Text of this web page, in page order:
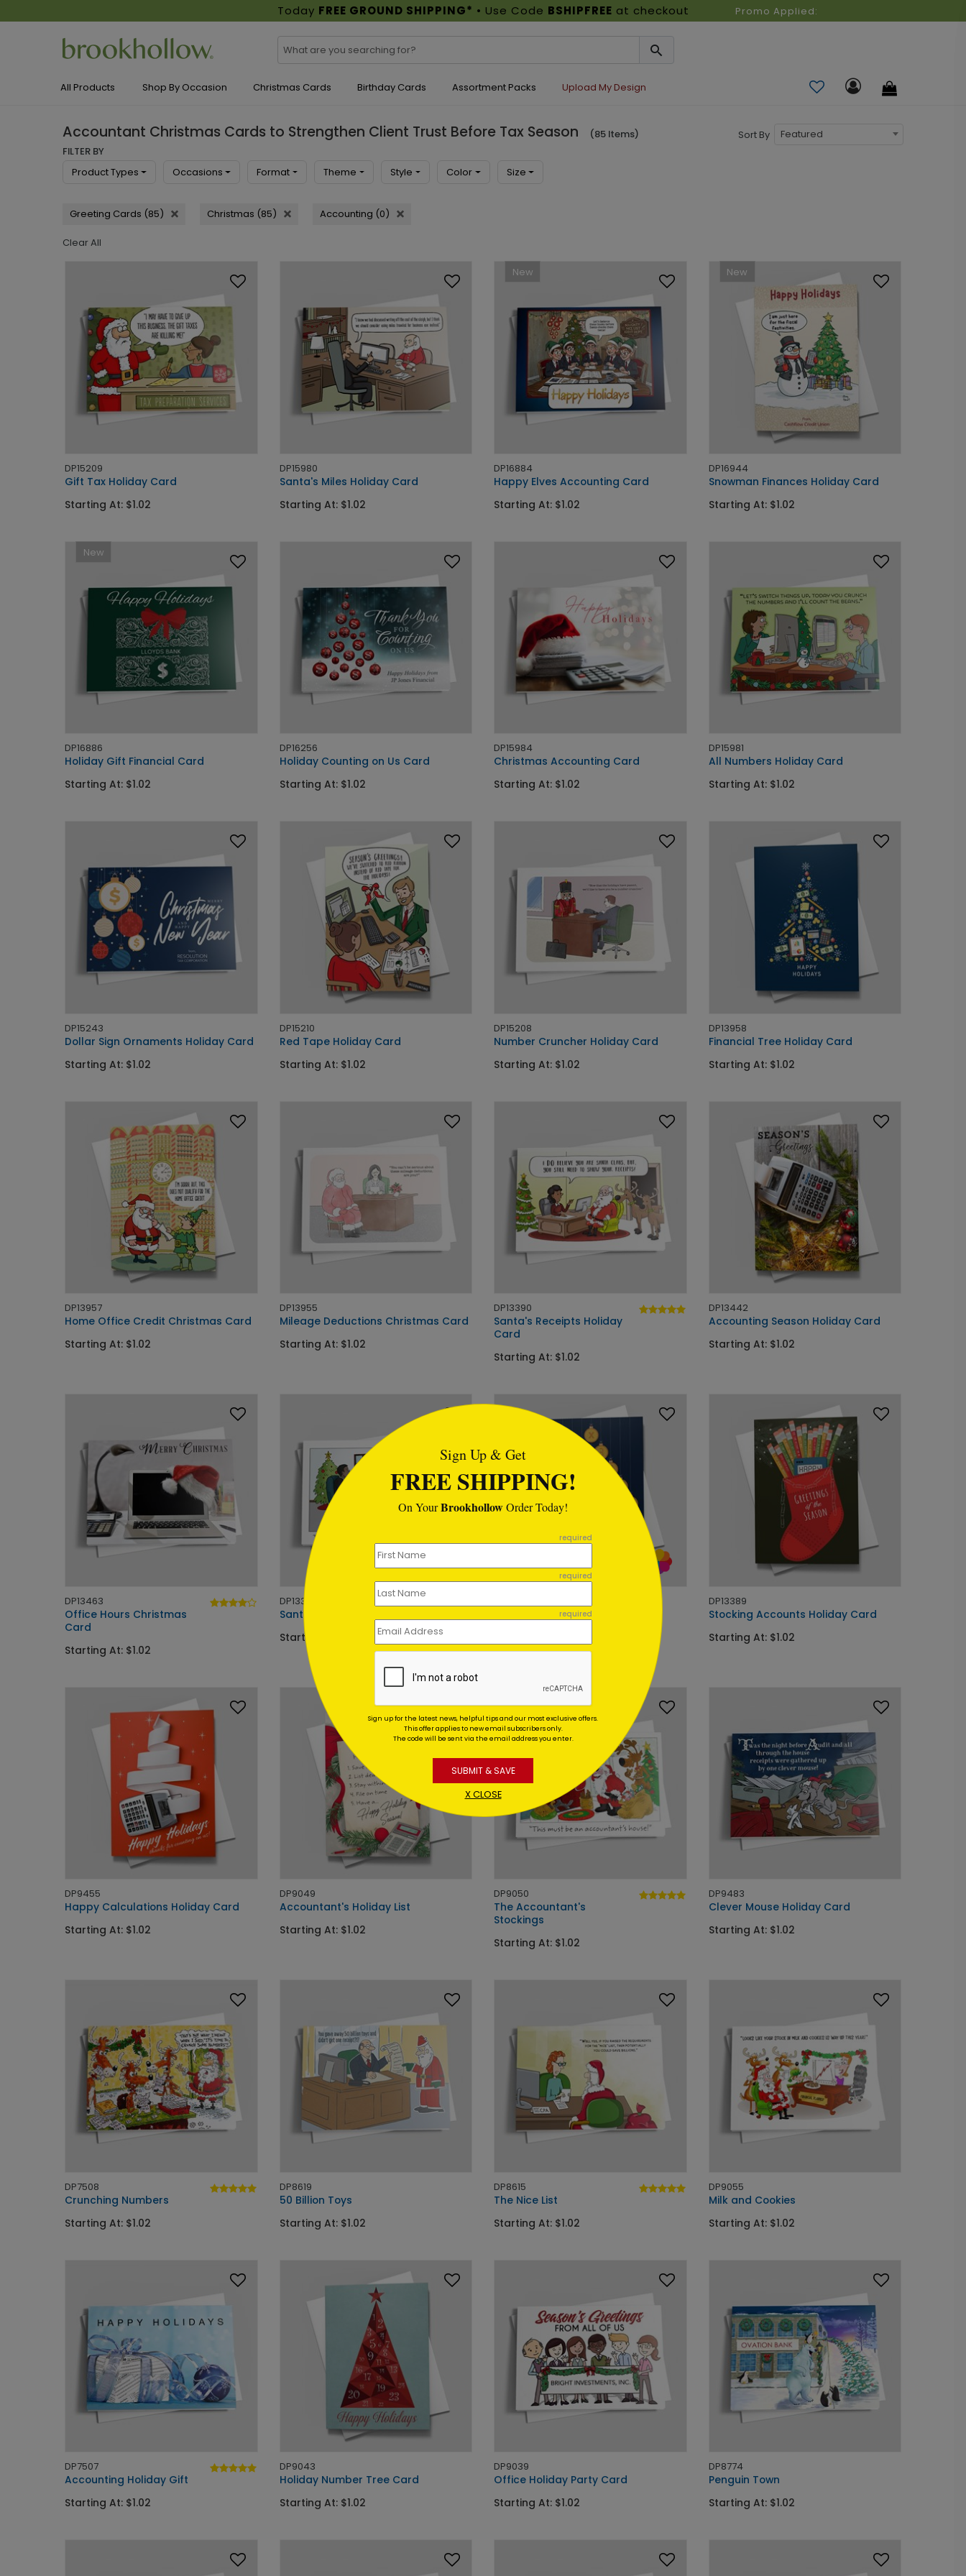
Today FREE GROUND SHIPPING* • Use Code BSHIPFREE at checkout Promo Applied:
All Products Shop By Occasion Christmas Cards Birthday Cards Assortment Packs Upload My Design
Accountant Christmas Cards to Strengthen Client Trust Before Tax Season (85 Items) Sort By
Featured
FILTER BY
Product Types
Occasions Format Theme Style Color Size
Greeting Cards (85) Christmas (85) Accounting (0)
Clear All
DP15209
Gift Tax Holiday Card
Starting At: $1.02
DP15980
Santa's Miles Holiday Card
Starting At: $1.02
New
DP16884
Happy Elves Accounting Card
Starting At: $1.02
New
DP16944
Snowman Finances Holiday Card
Starting At: $1.02
New
DP16886
Holiday Gift Financial Card
Starting At: $1.02
DP16256
Holiday Counting on Us Card
Starting At: $1.02
DP15984
Christmas Accounting Card
Starting At: $1.02
DP15981
All Numbers Holiday Card
Starting At: $1.02
DP15243
Dollar Sign Ornaments Holiday Card
Starting At: $1.02
DP15210
Red Tape Holiday Card
Starting At: $1.02
DP15208
Number Cruncher Holiday Card
Starting At: $1.02
DP13958
Financial Tree Holiday Card
Starting At: $1.02
DP13957
Home Office Credit Christmas Card
Starting At: $1.02
DP13955
Mileage Deductions Christmas Card
Starting At: $1.02
DP13390
Santa's Receipts Holiday
Card
Starting At: $1.02
DP13442
Accounting Season Holiday Card
Starting At: $1.02
DP13463
Office Hours Christmas
Card
Starting At: $1.02
DP13391
Santa's Meeting Holiday Card
Starting At: $1.02
Accounting Tree Holiday Card
DP13389
Stocking Accounts Holiday Card
Starting At: $1.02
DP9455
Happy Calculations Holiday Card
Starting At: $1.02
DP9049
Accountant's Holiday List
Starting At: $1.02
DP9050
The Accountant's
Stockings
Starting At: $1.02
DP9483
Clever Mouse Holiday Card
Starting At: $1.02
DP7508
Crunching Numbers
Starting At: $1.02
DP8619
50 Billion Toys
Starting At: $1.02
DP8615
The Nice List
Starting At: $1.02
DP9055
Milk and Cookies
Starting At: $1.02
DP7507
Accounting Holiday Gift
Starting At: $1.02
DP9043
Holiday Number Tree Card
Starting At: $1.02
DP9039
Office Holiday Party Card
Starting At: $1.02
DP8774
Penguin Town
Starting At: $1.02
Sign Up & Get
FREE SHIPPING!
On YourBrookhollowOrder Today!
required
required
required
Sign up for the latest news, helpful tips and our most exclusive offers.
This offer applies to new email subscribers only.
The code will be sent via the email address you enter.
SUBMIT & SAVE
X CLOSE